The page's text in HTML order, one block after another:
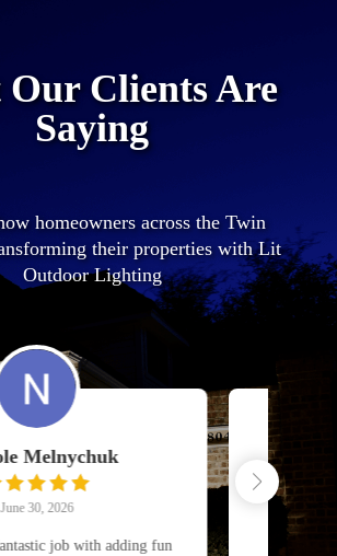
Clients Are
Saying
homeowners across the Twin
their properties with Lit
Outdoor Lighting
Charles Pappas
Jonathon and LIT Outdoor Lighting are